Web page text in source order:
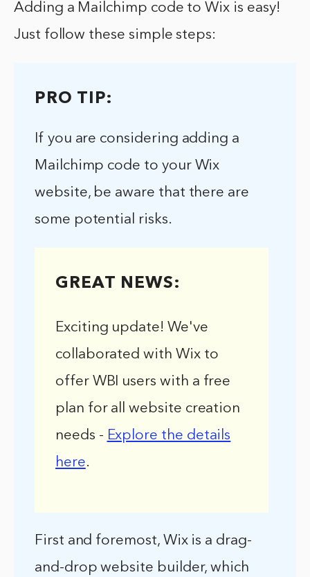
Adding a Mailchimp code to Wix is easy!
Just follow these simple steps:
PRO TIP:
If you are considering adding a
Mailchimp code to your Wix
website, be aware that there are
some potential risks.
GREAT NEWS:
Exciting update! We've
collaborated with Wix to
offer WBI users with a free
plan for all website creation
needs - Explore the details
here.
First and foremost, Wix is a drag-
and-drop website builder, which